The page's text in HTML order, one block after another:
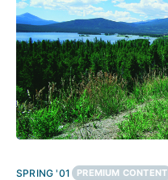
SPRING '01 PREMIUM CONTENT